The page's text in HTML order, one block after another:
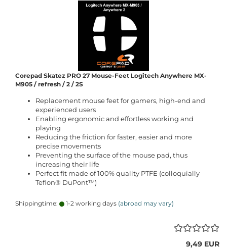
Corepad Skatez PRO 27 Mouse-Feet Logitech Anywhere MX-
M905 / refresh / 2 / 2S
Replacement mouse feet for gamers, high-end and
experienced users
Enabling ergonomic and effortless working and
playing
Reducing the friction for faster, easier and more
precise movements
Preventing the surface of the mouse pad, thus
increasing their life
Perfect fit made of 100% quality PTFE (colloquially
Teflon® DuPont™)
Shippingtime: 1-2 working days (abroad may vary)
9,49 EUR